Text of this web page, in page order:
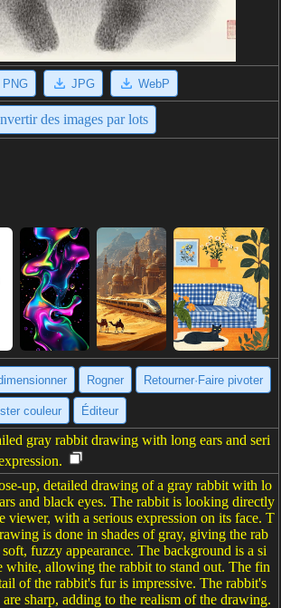
PNG JPG WebP
des images par lots
Rogner Retourner·Faire pivoter
couleur Éditeur
gray rabbit drawing with long ears and seri
up, detailed drawing of a gray rabbit with lo
and black eyes. The rabbit is looking directly
viewer, with a serious expression on its face. T
is done in shades of gray, giving the rab
fuzzy appearance. The background is a si
white, allowing the rabbit to stand out. The fin
of the rabbit's fur is impressive. The rabbit's
are sharp, adding to the realism of the drawing.